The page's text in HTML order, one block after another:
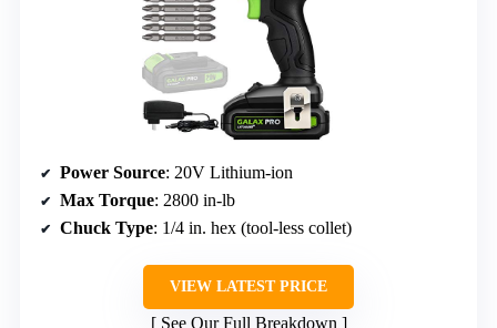
Power Source: 20V Lithium-ion
Max Torque: 2800 in-lb
Chuck Type: 1/4 in. hex (tool-less collet)
VIEW LATEST PRICE
See Our Full Breakdown